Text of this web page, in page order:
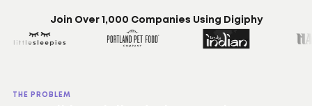
Join Over 1,000 Companies Using Digiphy
THE PROBLEM